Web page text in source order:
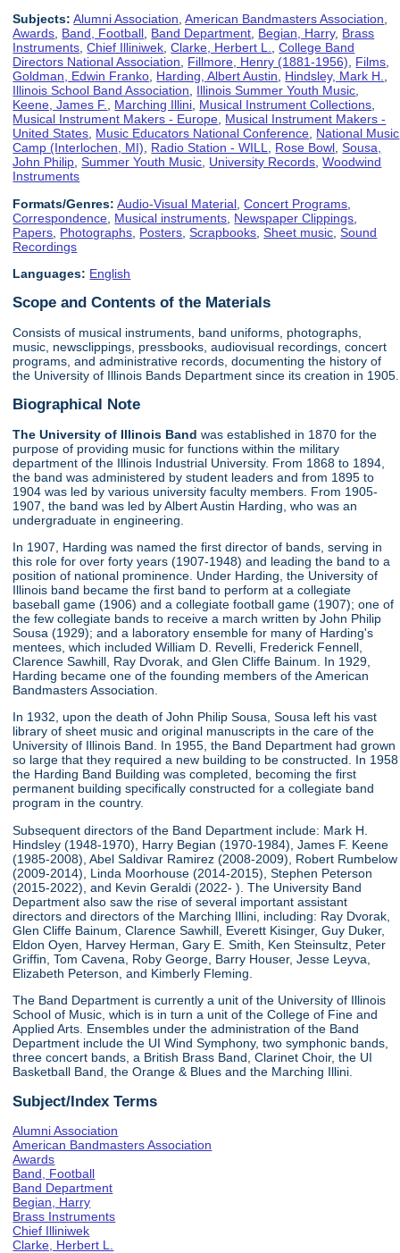
Subjects: Alumni Association,American Bandmasters Association,
Awards, Band, Football, Band Department, Begian, Harry, Brass
Instruments,Chief Illiniwek,Clarke, Herbert L.,College Band
Directors National Association, Fillmore, Henry (1881-1956), Films,
Goldman, Edwin Franko, Harding, Albert Austin, Hindsley, Mark H.,
Illinois School Band Association, Illinois Summer Youth Music,
Keene, James F., Marching Illini, Musical Instrument Collections,
Musical Instrument Makers - Europe, Musical Instrument Makers -
United States, Music Educators National Conference, National Music
Camp (Interlochen, MI), Radio Station - WILL, Rose Bowl,Sousa,
John Philip,Summer Youth Music, University Records,Woodwind
Instruments
Formats/Genres: Audio-Visual Material ,Concert Programs
Correspondence Musical instruments Newspaper Clippings
Papers Photographs Posters ,Scrapbooks ,Sheet music ,Sound
Recordings
Languages: English
Scope and Contents of the Materials
Consists of musical instruments, band uniforms, photographs,
music, newsclippings, pressbooks, audiovisual recordings, concert
programs, and administrative records, documenting the history of
the University of Illinois Bands Department since its creation in 1905.
Biographical Note
The University of Illinois Band was established in 1870 for the
purpose of providing music for functions within the military
department of the Illinois Industrial University. From 1868 to 1894,
the band was administered by student leaders and from 1895 to
1904 was led by various university faculty members. From 1905-
1907, the band was led by Albert Austin Harding, who was an
undergraduate in engineering.
In 1907, Harding was named the first director of bands, serving in
this role for over forty years (1907-1948) and leading the band to a
position of national prominence. Under Harding, the University of
Illinois band became the first band to perform at a collegiate
baseball game (1906) and a collegiate football game (1907); one of
the few collegiate bands to receive a march written by John Philip
Sousa (1929); and a laboratory ensemble for many of Harding's
mentees, which included William D. Revelli, Frederick Fennell,
Clarence Sawhill, Ray Dvorak, and Glen Cliffe Bainum. In 1929,
Harding became one of the founding members of the American
Bandmasters Association.
In 1932, upon the death of John Philip Sousa, Sousa left his vast
library of sheet music and original manuscripts in the care of the
University of Illinois Band. In 1955, the Band Department had grown
so large that they required a new building to be constructed. In 1958
the Harding Band Building was completed, becoming the first
permanent building specifically constructed for a collegiate band
program in the country.
Subsequent directors of the Band Department include: Mark H.
Hindsley (1948-1970), Harry Begian (1970-1984), James F. Keene
(1985-2008), Abel Saldivar Ramirez (2008-2009), Robert Rumbelow
(2009-2014), Linda Moorhouse (2014-2015), Stephen Peterson
(2015-2022), and Kevin Geraldi (2022- ). The University Band
Department also saw the rise of several important assistant
directors and directors of the Marching Illini, including: Ray Dvorak,
Glen Cliffe Bainum, Clarence Sawhill, Everett Kisinger, Guy Duker,
Eldon Oyen, Harvey Herman, Gary E. Smith, Ken Steinsultz, Peter
Griffin, Tom Cavena, Roby George, Barry Houser, Jesse Leyva,
Elizabeth Peterson, and Kimberly Fleming.
The Band Department is currently a unit of the University of Illinois
School of Music, which is in turn a unit of the College of Fine and
Applied Arts. Ensembles under the administration of the Band
Department include the UI Wind Symphony, two symphonic bands,
three concert bands, a British Brass Band, Clarinet Choir, the UI
Basketball Band, the Orange & Blues and the Marching Illini.
Subject/Index Terms
Alumni Association
American Bandmasters Association
Awards
Band, Football
Band Department
Begian, Harry
Brass Instruments
Chief Illiniwek
Clarke, Herbert L.